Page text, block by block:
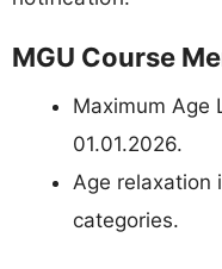
MGU Course
Maximum Age
01.01.2026.
Age relaxation
categories.